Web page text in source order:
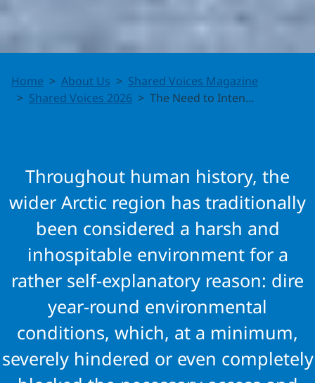
The Need to
Intensify
Rescue
Cooperation
in the
Arctic
Home About Us
Shared Voices Magazine
Shared Voices 2026
The Need to Inten...
Throughout human history, the
wider Arctic region has traditionally
been considered a harsh and
inhospitable environment for a
rather self-explanatory reason: dire
year-round environmental
conditions, which, at a minimum,
severely hindered or even completely